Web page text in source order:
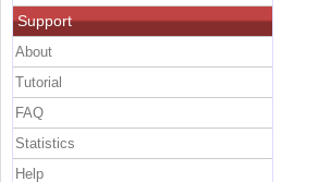
Support
About
Tutorial
FAQ
Statistics
Help